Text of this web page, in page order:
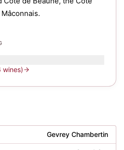
wines)
Gevrey Chambertin